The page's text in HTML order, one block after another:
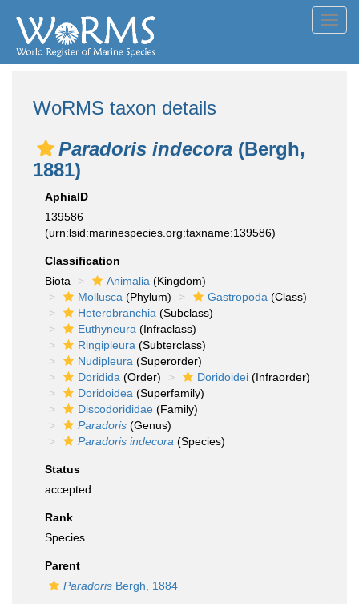
WoRMS taxon details
Paradoris indecora (Bergh,
1881)
AphiaID
139586
(urn:lsid:marinespecies.org:taxname:139586)
Classification
Biota
Animalia (Kingdom)
Mollusca (Phylum) Gastropoda (Class)
Heterobranchia (Subclass)
Euthyneura (Infraclass)
Ringipleura (Subterclass)
Nudipleura (Superorder)
Doridida (Order) Doridoidei (Infraorder)
Doridoidea (Superfamily)
Discodorididae (Family)
Paradoris (Genus)
Paradoris indecora (Species)
Status
accepted
Rank
Species
Parent
Paradoris Bergh, 1884